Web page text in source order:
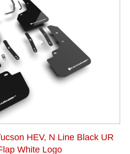
HEV, N Line Black UR
White Logo